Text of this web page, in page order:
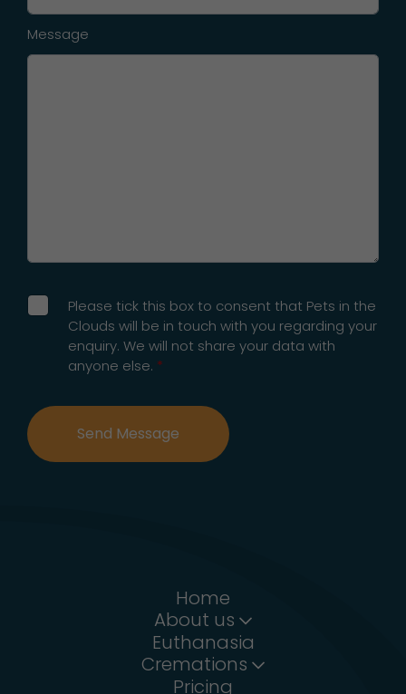
Message
Please tick this box to consent that Pets in the
Clouds will be in touch with you regarding your
enquiry. We will not share your data with
anyone else. *
Send Message
Home
About us
Euthanasia
Cremations
Pricing